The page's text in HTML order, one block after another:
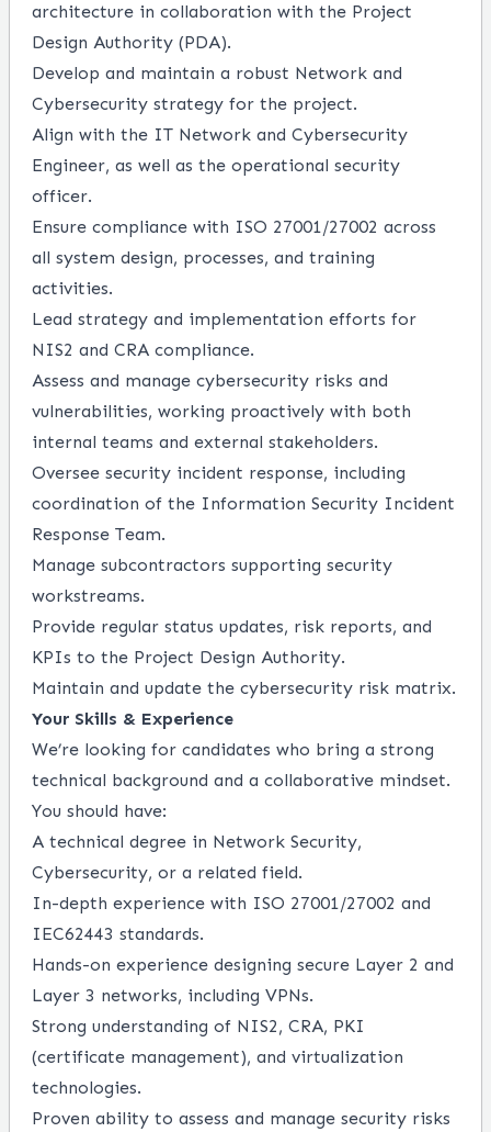
architecture in collaboration with the Project
Design Authority (PDA).
Develop and maintain a robust Network and
Cybersecurity strategy for the project.
Align with the IT Network and Cybersecurity
Engineer, as well as the operational security
officer.
Ensure compliance with ISO 27001/27002 across
all system design, processes, and training
activities.
Lead strategy and implementation efforts for
NIS2 and CRA compliance.
Assess and manage cybersecurity risks and
vulnerabilities, working proactively with both
internal teams and external stakeholders.
Oversee security incident response, including
coordination of the Information Security Incident
Response Team.
Manage subcontractors supporting security
workstreams.
Provide regular status updates, risk reports, and
KPIs to the Project Design Authority.
Maintain and update the cybersecurity risk matrix.
Your Skills & Experience
We’re looking for candidates who bring a strong
technical background and a collaborative mindset.
You should have:
A technical degree in Network Security,
Cybersecurity, or a related field.
In-depth experience with ISO 27001/27002 and
IEC62443 standards.
Hands-on experience designing secure Layer 2 and
Layer 3 networks, including VPNs.
Strong understanding of NIS2, CRA, PKI
(certificate management), and virtualization
technologies.
Proven ability to assess and manage security risks